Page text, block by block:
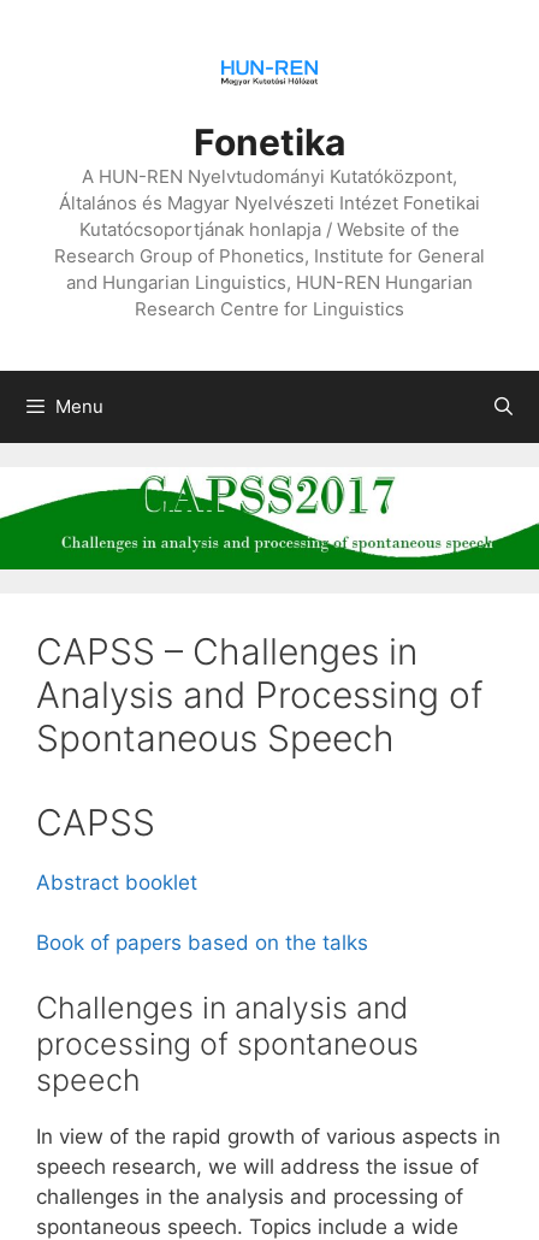
Fonetika
A HUN-REN Nyelvtudományi Kutatóközpont,
Általános és Magyar Nyelvészeti Intézet Fonetikai
Kutatócsoportjának honlapja / Website of the
Research Group of Phonetics, Institute for General
and Hungarian Linguistics, HUN-REN Hungarian
Research Centre for Linguistics
Menu
CAPSS – Challenges in
Analysis and Processing of
Spontaneous Speech
CAPSS
Abstract booklet
Book of papers based on the talks
Challenges in analysis and
processing of spontaneous
speech
In view of the rapid growth of various aspects in
speech research, we will address the issue of
challenges in the analysis and processing of
spontaneous speech. Topics include a wide